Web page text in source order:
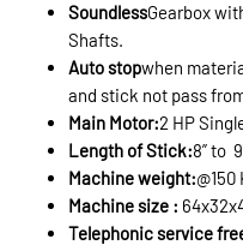
SoundlessGearbox
Shafts.
Auto stopwhen
and stick not pass
Main Motor:2 HP
Length of Stick:8” to
Machine weight:@150
Machine size :
Telephonic service